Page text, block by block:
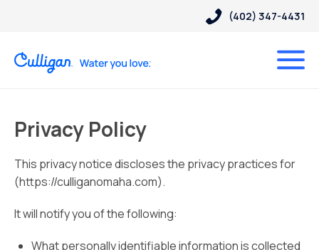
(402) 347-4431
Privacy Policy
This privacy notice discloses the privacy practices for
(https://culliganomaha.com).
It will notify you of the following:
What personally identifiable information is collected